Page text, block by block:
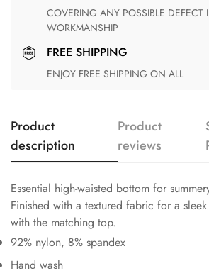
COVERING ANY POSSIBLE DEFECT IN MATERIALS AND
WORKMANSHIP
FREE SHIPPING
ENJOY FREE SHIPPING ON ALL
Product
description
Product
reviews
Essential high-waisted bottom for
Finished with a textured fabric for a
with the matching top.
92% nylon, 8% spandex
Hand wash